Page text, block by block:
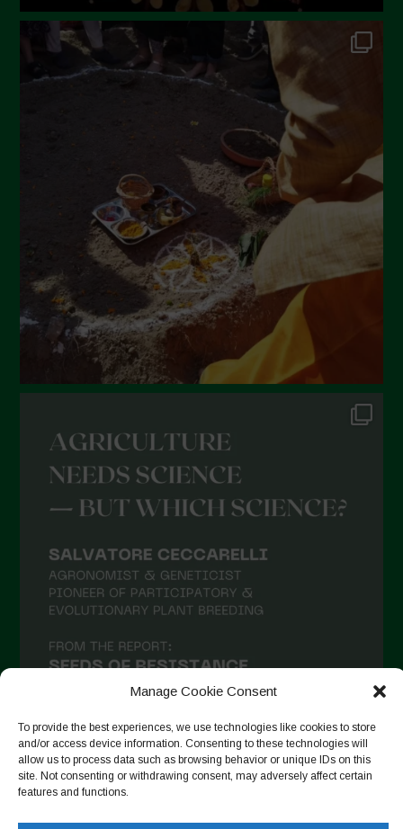
Manage Cookie Consent
To provide the best experiences, we use technologies like cookies to store
and/or access device information. Consenting to these technologies will
allow us to process data such as browsing behavior or unique IDs on this
site. Not consenting or withdrawing consent, may adversely affect certain
features and functions.
Seguir en Instagram